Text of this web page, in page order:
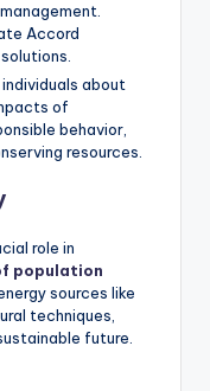
Accord
about
of
behavior,
resources.
role in
population
sources like
techniques,
future.